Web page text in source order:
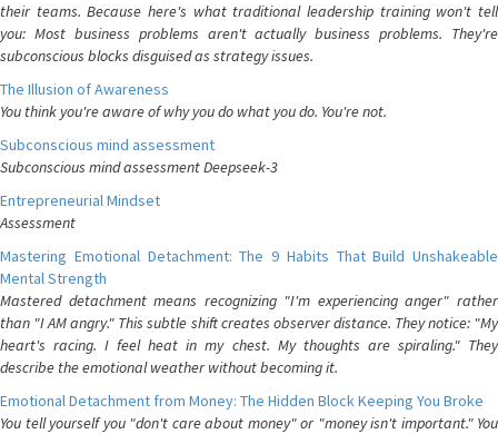
their teams. Because here's what traditional leadership training won't tell
you: Most business problems aren't actually business problems. They're
subconscious blocks disguised as strategy issues.
The Illusion of Awareness
You think you're aware of why you do what you do. You're not.
Subconscious mind assessment
Subconscious mind assessment Deepseek-3
Entrepreneurial Mindset
Assessment
Mastering Emotional Detachment: The 9 Habits That Build Unshakeable
Mental Strength
Mastered detachment means recognizing "I'm experiencing anger" rather
than "I AM angry." This subtle shift creates observer distance. They notice: "My
heart's racing. I feel heat in my chest. My thoughts are spiraling." They
describe the emotional weather without becoming it.
Emotional Detachment from Money: The Hidden Block Keeping You Broke
You tell yourself you "don't care about money" or "money isn't important." You